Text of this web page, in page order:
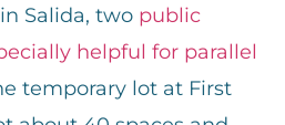
Salida, two public
helpful for parallel
temporary lot at First